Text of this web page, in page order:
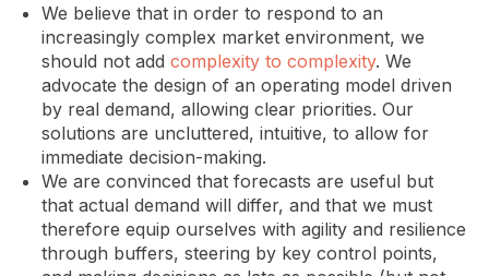
We believe that in order to respond to an
increasingly complex market environment, we
should not add complexity to complexity. We
advocate the design of an operating model driven
by real demand, allowing clear priorities. Our
solutions are uncluttered, intuitive, to allow for
immediate decision-making.
We are convinced that forecasts are useful but
that actual demand will differ, and that we must
therefore equip ourselves with agility and resilience
through buffers, steering by key control points,